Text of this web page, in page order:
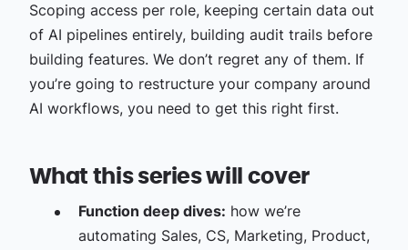
Scoping access per role, keeping certain data out
of AI pipelines entirely, building audit trails before
building features. We don’t regret any of them. If
you’re going to restructure your company around
AI workflows, you need to get this right first.
What this series will cover
Function deep dives: how we’re
automating Sales, CS, Marketing, Product,